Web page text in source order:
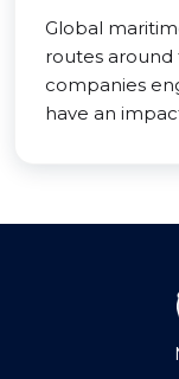
Global
routes
companies
have an